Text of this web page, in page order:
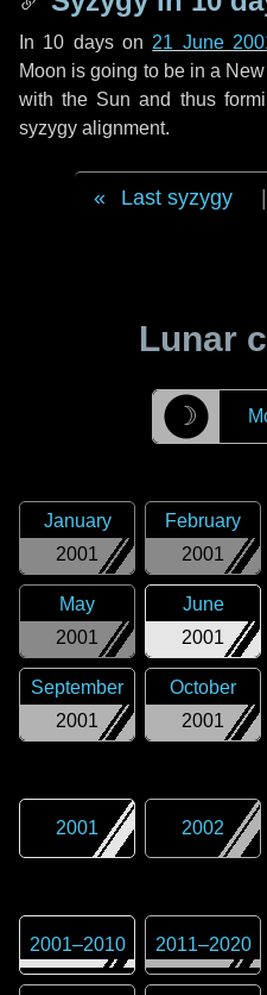
In 10 dayson 21 June
Moon is going to be in a
with the Sun and thus
syzygy alignment.
Last syzygy
Lunar
☽
2001
January
2001
February
2001
May
2001
June
2001
September
2001
October
2001 2002
2001–2010 2011–2020